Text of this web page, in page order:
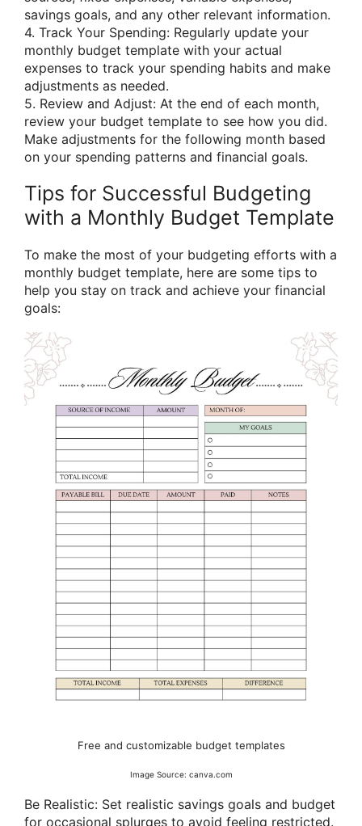
savings goals, and any other relevant information.
4. Track Your Spending: Regularly update your
monthly budget template with your actual
expenses to track your spending habits and make
adjustments as needed.
5. Review and Adjust: At the end of each month,
review your budget template to see how you did.
Make adjustments for the following month based
on your spending patterns and financial goals.
Tips for Successful Budgeting
with a Monthly Budget Template
To make the most of your budgeting efforts with a
monthly budget template, here are some tips to
help you stay on track and achieve your financial
goals:
Free and customizable budget templates
Image Source: canva.com
Be Realistic: Set realistic savings goals and budget
for occasional splurges to avoid feeling restricted.